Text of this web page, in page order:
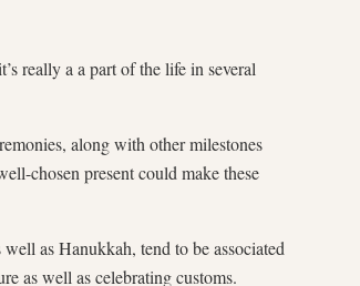
really a a part of the life in several
along with other milestones
chosen present could make these
as Hanukkah, tend to be associated
as well as celebrating customs.